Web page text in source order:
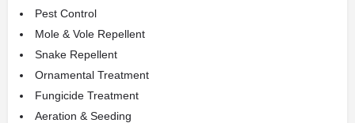
Pest Control
Mole & Vole Repellent
Snake Repellent
Ornamental Treatment
Fungicide Treatment
Aeration & Seeding